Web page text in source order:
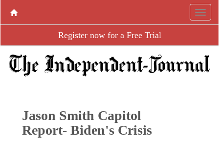
Register now for a Free Trial
Jason Smith Capitol
Report- Biden's Crisis